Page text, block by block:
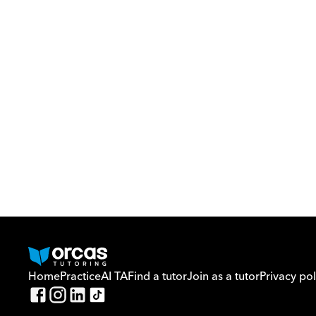
HomePracticeAI TAFind a tutorJoin as a tutorPrivacy